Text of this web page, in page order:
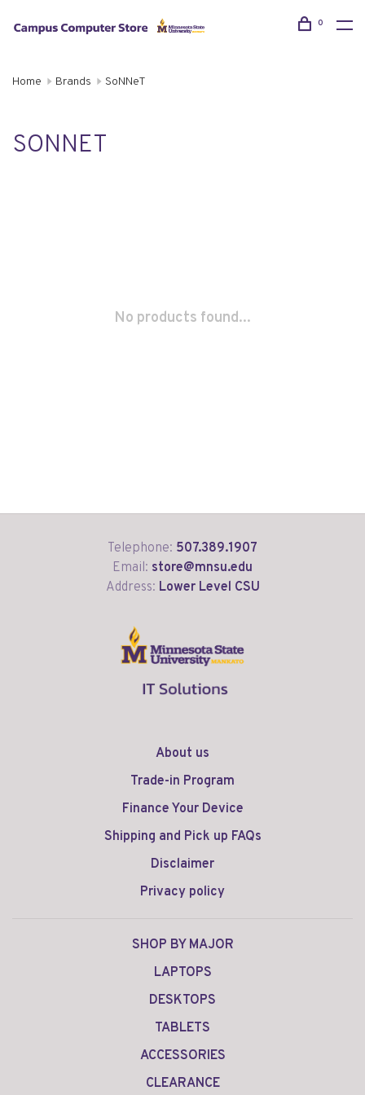
0
Home Brands SoNNeT
SONNET
No products found...
Telephone: 507.389.1907
Email: store@mnsu.edu
Address: Lower Level CSU
About us
Trade-in Program
Finance Your Device
Shipping and Pick up FAQs
Disclaimer
Privacy policy
SHOP BY MAJOR
LAPTOPS
DESKTOPS
TABLETS
ACCESSORIES
CLEARANCE